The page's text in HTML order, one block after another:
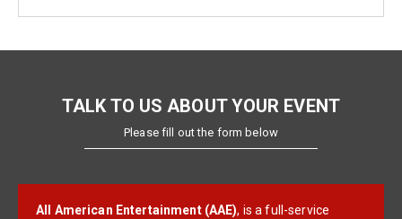
TALK TO US ABOUT YOUR EVENT
Please fill out the form below
All American Entertainment (AAE), is a full-service